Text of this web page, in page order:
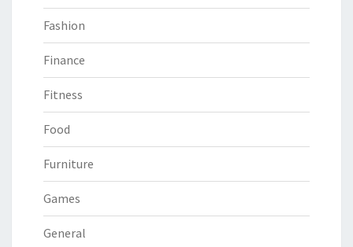
Fashion
Finance
Fitness
Food
Furniture
Games
General